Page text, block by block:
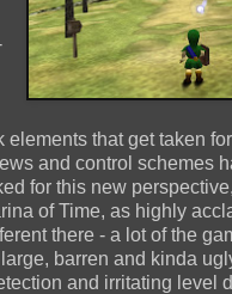
elements that get taken
and control schemes
for this new
of Time, as highly
there - a lot of the
barren and kinda
and irritating level